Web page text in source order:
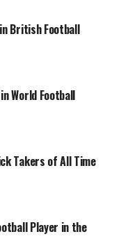
British Football
World Football
Takers of All Time
Player in the